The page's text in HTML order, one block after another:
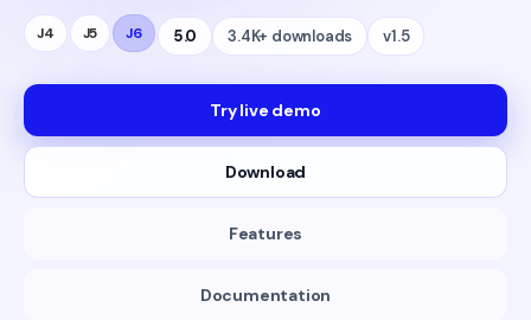
J4 J5 J6 5.0 3.4K+ downloads v1.5
Try live demo
Download
Features
Documentation